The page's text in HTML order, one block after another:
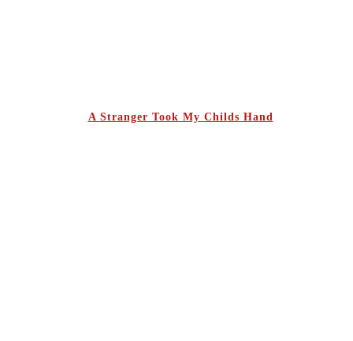
A Stranger Took My Childs Hand